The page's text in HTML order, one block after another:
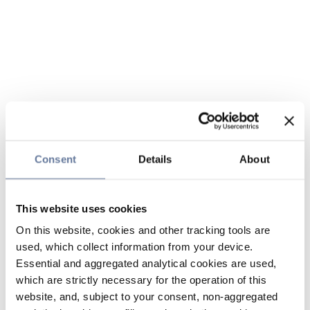
Consent Details About
This website uses cookies
On this website, cookies and other tracking tools are
used, which collect information from your device.
Essential and aggregated analytical cookies are used,
which are strictly necessary for the operation of this
website, and, subject to your consent, non-aggregated